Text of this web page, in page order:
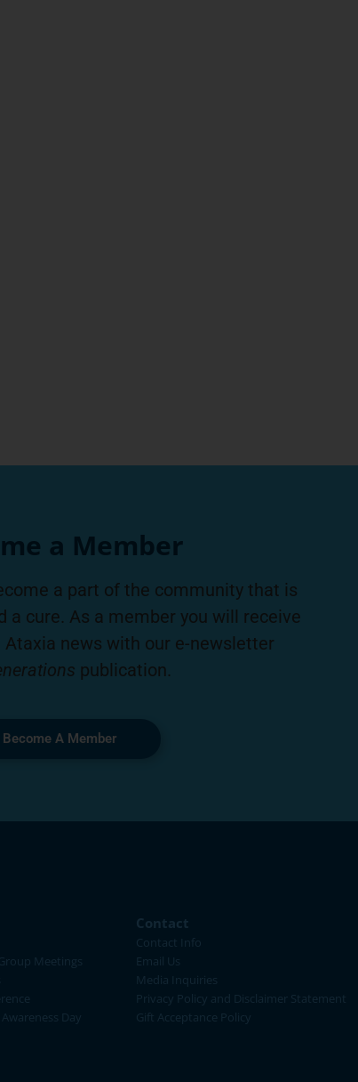
a Member
a part of the community that is
a cure. As a member you will receive
news with our e-newsletter
publication.
Become A Member
Meetings
Day
Contact
Contact Info
Email Us
Media Inquiries
Privacy Policy and Disclaimer Statement
Gift Acceptance Policy